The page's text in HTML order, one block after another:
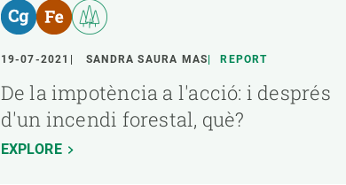
19-07-2021 SANDRA SAURA MAS REPORT
De la impotència a l'acció: i després
d'un incendi forestal, què?
EXPLORE